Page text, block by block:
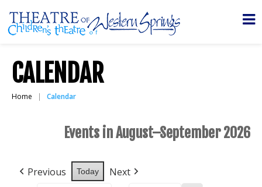
CALENDAR
Home Calendar
Events in August–September 2026
Previous Today Next